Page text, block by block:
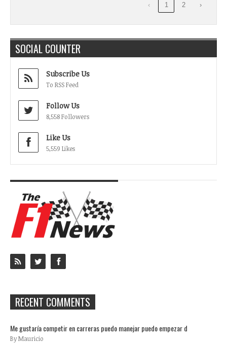
‹ 1 2 ›
SOCIAL COUNTER
Subscribe Us
To RSS Feed
Follow Us
8,558 Followers
Like Us
5,559 Likes
RECENT COMMENTS
Me gustaría competir en carreras puedo manejar puedo empezar d
By Mauricio